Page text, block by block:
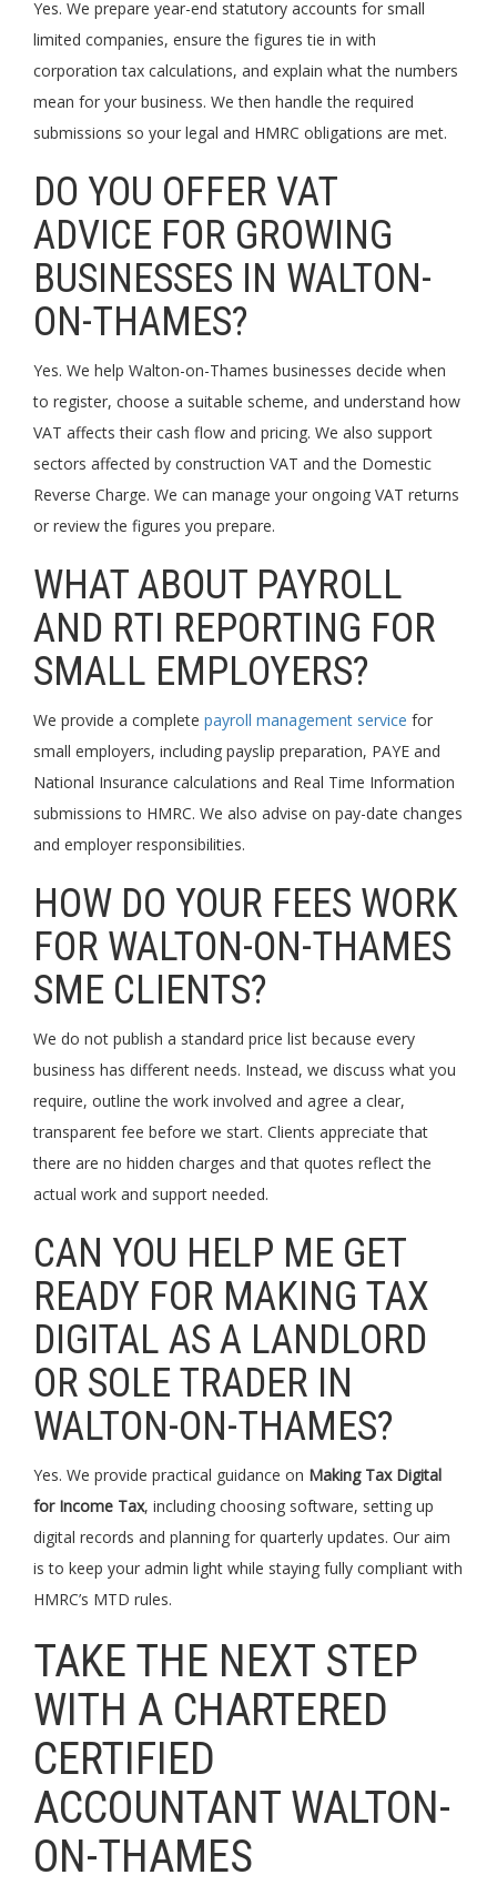
Yes. We prepare year-end statutory accounts for small
limited companies, ensure the figures tie in with
corporation tax calculations, and explain what the numbers
mean for your business. We then handle the required
submissions so your legal and HMRC obligations are met.
DO YOU OFFER VAT
ADVICE FOR GROWING
BUSINESSES IN WALTON-
ON-THAMES?
Yes. We help Walton-on-Thames businesses decide when
to register, choose a suitable scheme, and understand how
VAT affects their cash flow and pricing. We also support
sectors affected by construction VAT and the Domestic
Reverse Charge. We can manage your ongoing VAT returns
or review the figures you prepare.
WHAT ABOUT PAYROLL
AND RTI REPORTING FOR
SMALL EMPLOYERS?
We provide a complete payroll management service for
small employers, including payslip preparation, PAYE and
National Insurance calculations and Real Time Information
submissions to HMRC. We also advise on pay-date changes
and employer responsibilities.
HOW DO YOUR FEES WORK
FOR WALTON-ON-THAMES
SME CLIENTS?
We do not publish a standard price list because every
business has different needs. Instead, we discuss what you
require, outline the work involved and agree a clear,
transparent fee before we start. Clients appreciate that
there are no hidden charges and that quotes reflect the
actual work and support needed.
CAN YOU HELP ME GET
READY FOR MAKING TAX
DIGITAL AS A LANDLORD
OR SOLE TRADER IN
WALTON-ON-THAMES?
Yes. We provide practical guidance on Making Tax Digital
for Income Tax, including choosing software, setting up
digital records and planning for quarterly updates. Our aim
is to keep your admin light while staying fully compliant with
HMRC’s MTD rules.
TAKE THE NEXT STEP
WITH A CHARTERED
CERTIFIED
ACCOUNTANT WALTON-
ON-THAMES